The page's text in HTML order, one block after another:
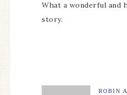
What a wonderful and
story.
ROBIN